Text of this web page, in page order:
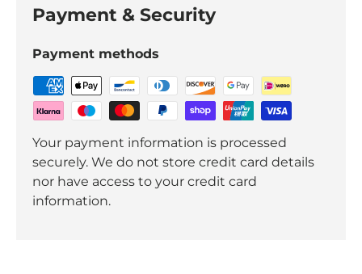
Payment & Security
Payment methods
Your payment information is processed
securely. We do not store credit card details
nor have access to your credit card
information.